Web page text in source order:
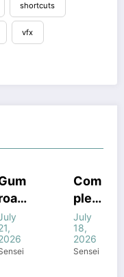
shortcuts
vfx
COURSES
HOUDINI
WINDOWS
STUFF
COURSES
STUFF
STUFF
Com
plete
FANT
ASY
FX In
July
18,
2026
Sensei